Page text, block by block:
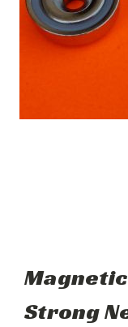
Strong